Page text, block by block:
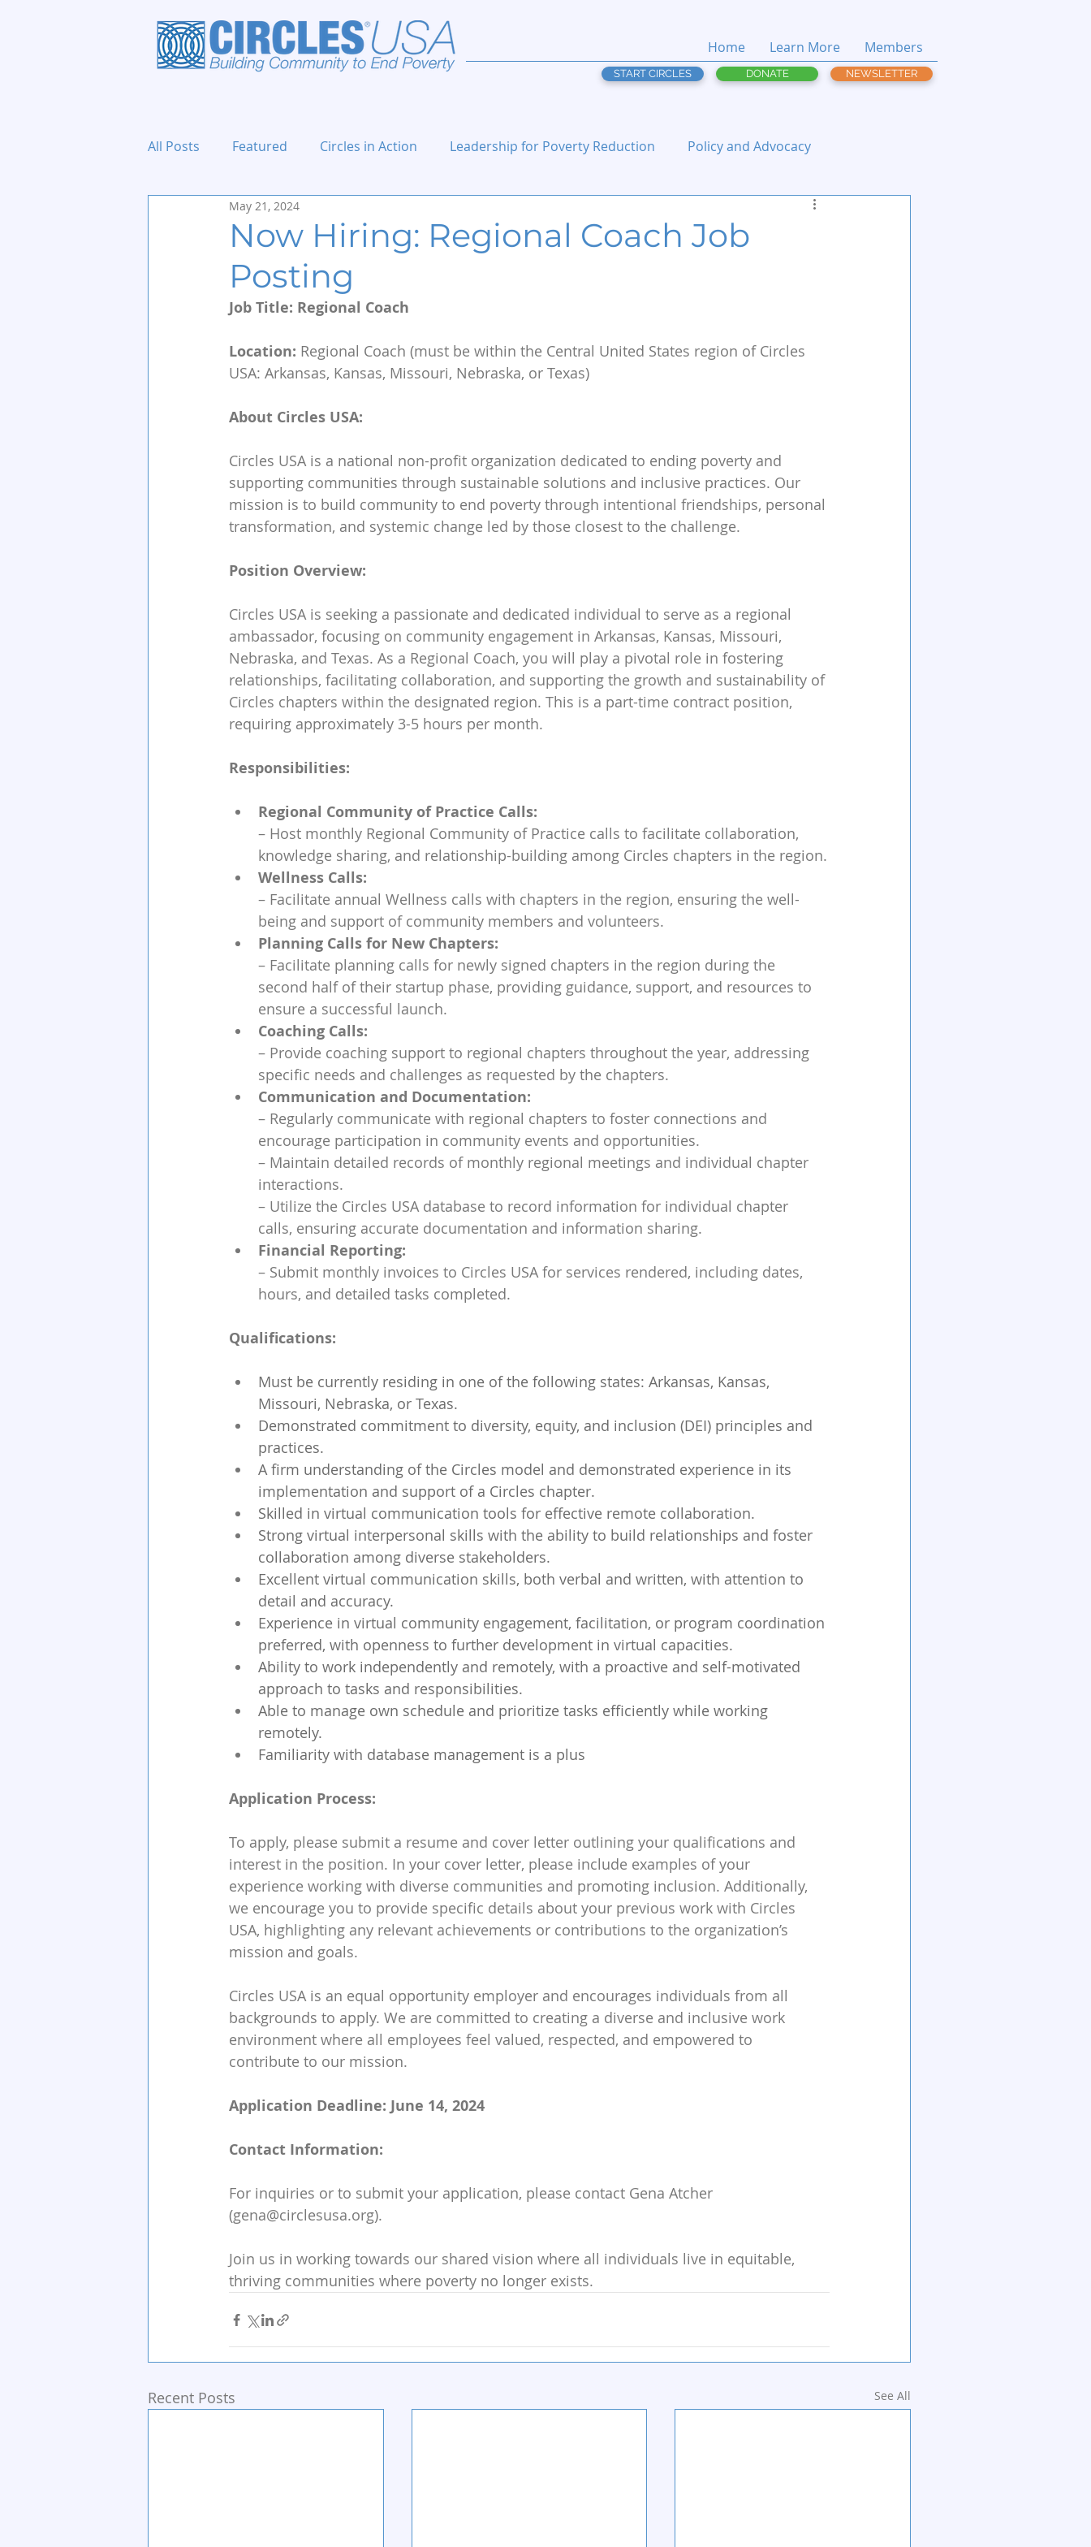
Home Learn More Members
START CIRCLES DONATE NEWSLETTER
All Posts Featured Circles in Action Leadership for Poverty Reduction Policy and Advocacy
Holidays and Events
Now Hiring: Regional Coach Job
Posting
May 21, 2024
Job Title: Regional Coach
Location: Regional Coach (must be within the Central United States region of Circles
USA: Arkansas, Kansas, Missouri, Nebraska, or Texas)
About Circles USA:
Circles USA is a national non-profit organization dedicated to ending poverty and
supporting communities through sustainable solutions and inclusive practices. Our
mission is to build community to end poverty through intentional friendships, personal
transformation, and systemic change led by those closest to the challenge.
Position Overview:
Circles USA is seeking a passionate and dedicated individual to serve as a regional
ambassador, focusing on community engagement in Arkansas, Kansas, Missouri,
Nebraska, and Texas. As a Regional Coach, you will play a pivotal role in fostering
relationships, facilitating collaboration, and supporting the growth and sustainability of
Circles chapters within the designated region. This is a part-time contract position,
requiring approximately 3-5 hours per month.
Responsibilities:
Regional Community of Practice Calls:
– Host monthly Regional Community of Practice calls to facilitate collaboration,
knowledge sharing, and relationship-building among Circles chapters in the region.
Wellness Calls:
– Facilitate annual Wellness calls with chapters in the region, ensuring the well-
being and support of community members and volunteers.
Planning Calls for New Chapters:
– Facilitate planning calls for newly signed chapters in the region during the
second half of their startup phase, providing guidance, support, and resources to
ensure a successful launch.
Coaching Calls:
– Provide coaching support to regional chapters throughout the year, addressing
specific needs and challenges as requested by the chapters.
Communication and Documentation:
– Regularly communicate with regional chapters to foster connections and
encourage participation in community events and opportunities.
– Maintain detailed records of monthly regional meetings and individual chapter
interactions.
– Utilize the Circles USA database to record information for individual chapter
calls, ensuring accurate documentation and information sharing.
Financial Reporting:
– Submit monthly invoices to Circles USA for services rendered, including dates,
hours, and detailed tasks completed.
Qualifications:
Must be currently residing in one of the following states: Arkansas, Kansas,
Missouri, Nebraska, or Texas.
Demonstrated commitment to diversity, equity, and inclusion (DEI) principles and
practices.
A firm understanding of the Circles model and demonstrated experience in its
implementation and support of a Circles chapter.
Skilled in virtual communication tools for effective remote collaboration.
Strong virtual interpersonal skills with the ability to build relationships and foster
collaboration among diverse stakeholders.
Excellent virtual communication skills, both verbal and written, with attention to
detail and accuracy.
Experience in virtual community engagement, facilitation, or program coordination
preferred, with openness to further development in virtual capacities.
Ability to work independently and remotely, with a proactive and self-motivated
approach to tasks and responsibilities.
Able to manage own schedule and prioritize tasks efficiently while working
remotely.
Familiarity with database management is a plus
Application Process:
To apply, please submit a resume and cover letter outlining your qualifications and
interest in the position. In your cover letter, please include examples of your
experience working with diverse communities and promoting inclusion. Additionally,
we encourage you to provide specific details about your previous work with Circles
USA, highlighting any relevant achievements or contributions to the organization’s
mission and goals.
Circles USA is an equal opportunity employer and encourages individuals from all
backgrounds to apply. We are committed to creating a diverse and inclusive work
environment where all employees feel valued, respected, and empowered to
contribute to our mission.
Application Deadline: June 14, 2024
Contact Information:
For inquiries or to submit your application, please contact Gena Atcher
(gena@circlesusa.org).
Join us in working towards our shared vision where all individuals live in equitable,
thriving communities where poverty no longer exists.
Recent Posts See All